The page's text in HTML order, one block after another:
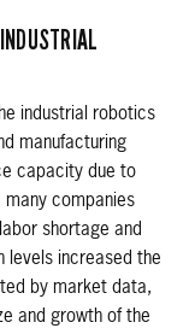
industrial robotics
manufacturing
capacity due to
many companies
shortage and
levels increased the
by market data,
and growth of the